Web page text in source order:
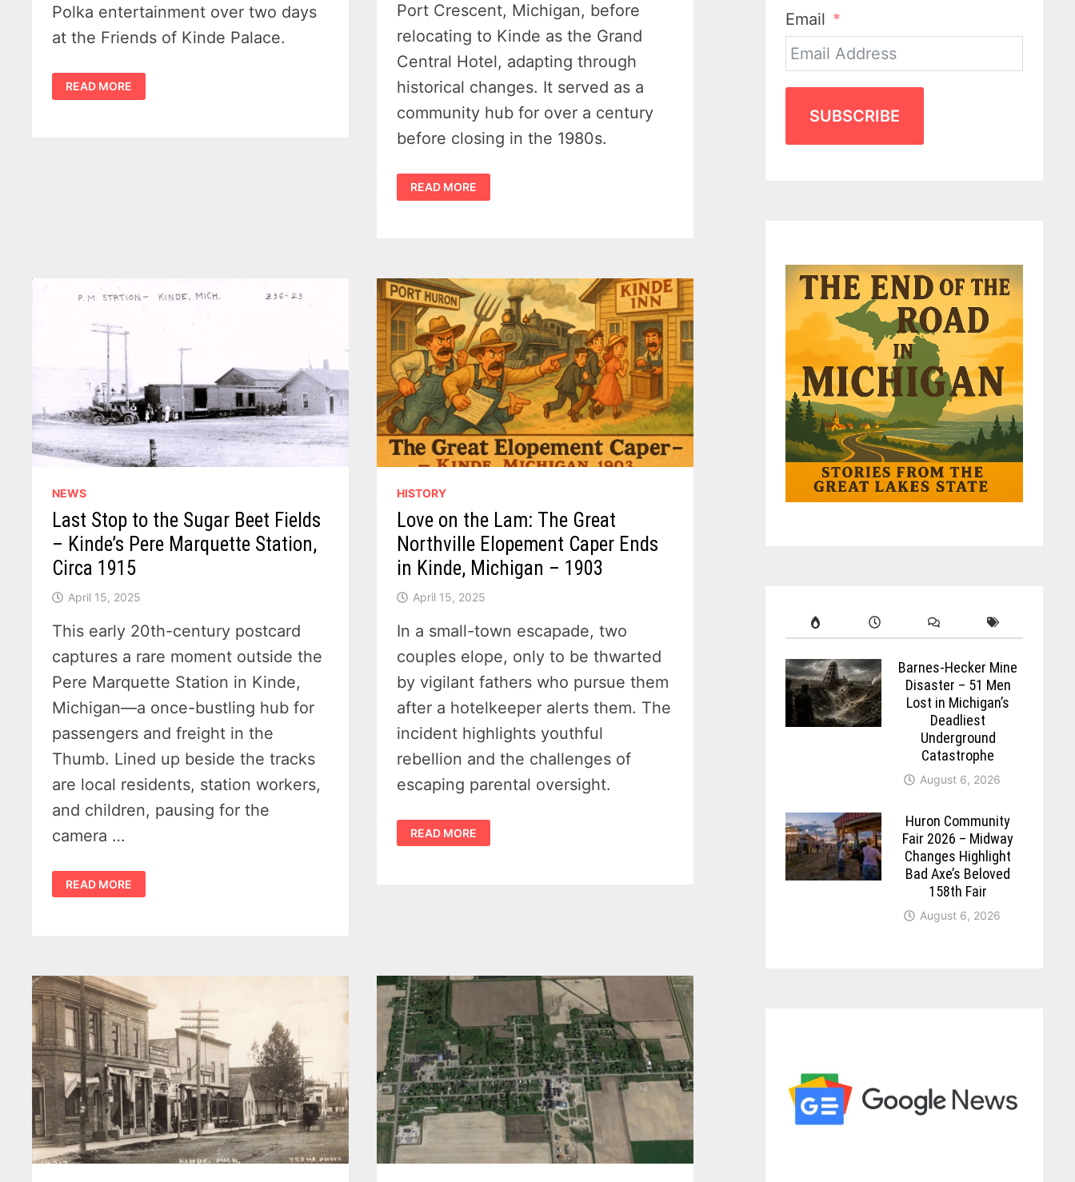
Polka entertainment over two days
at the Friends of Kinde Palace.
THE
2025
KINDE
READ MORE
Port Crescent, Michigan, before
relocating to Kinde as the Grand
Central Hotel, adapting through
historical changes. It served as a
community hub for over a century
before closing in the 1980s.
THE
AMAZING
STORY
MICHIGAN)
–
1880S
TO
1970S
–
THE
FORGOTTEN
INN
THAT
TRAVELED
ACROSS
TIME
READ MORE
NEWS
Last Stop to the Sugar Beet Fields
– Kinde’s Pere Marquette Station,
Circa 1915
April 15, 2025
This early 20th-century postcard
captures a rare moment outside the
Pere Marquette Station in Kinde,
Michigan—a once-bustling hub for
passengers and freight in the
Thumb. Lined up beside the tracks
are local residents, station workers,
and children, pausing for the
camera …
LAST
STOP
TO
PERE
MARQUETTE
STATION,
CIRCA
1915
READ MORE
HISTORY
Love on the Lam: The Great
Northville Elopement Caper Ends
in Kinde, Michigan – 1903
April 15, 2025
In a small-town escapade, two
couples elope, only to be thwarted
by vigilant fathers who pursue them
after a hotelkeeper alerts them. The
incident highlights youthful
rebellion and the challenges of
escaping parental oversight.
LOVE
ON
THE
1903
READ MORE
Email
SUBSCRIBE
Barnes-Hecker Mine
Disaster – 51 Men
Lost in Michigan’s
Deadliest
Underground
Catastrophe
August 6, 2026
Huron Community
Fair 2026 – Midway
Changes Highlight
Bad Axe’s Beloved
158th Fair
August 6, 2026